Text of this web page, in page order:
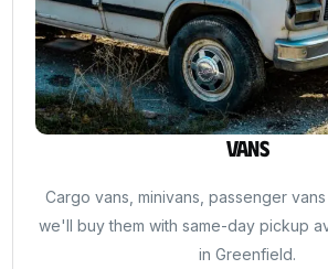
Vans
Cargo vans, minivans, passenger
we'll buy them with same-day pickup
in Greenfield.